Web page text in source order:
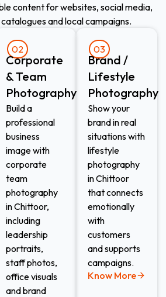
content for websites, social media,
and local campaigns.
02
Corporate
& Team
Photography
Build a
professional
business
image with
corporate
team
photography
in Chittoor,
including
leadership
portraits,
staff photos,
office visuals
and brand
03
Brand /
Lifestyle
Photography
Show your
brand in real
situations with
lifestyle
photography
in Chittoor
that connects
emotionally
with
customers
and supports
campaigns.
Know More